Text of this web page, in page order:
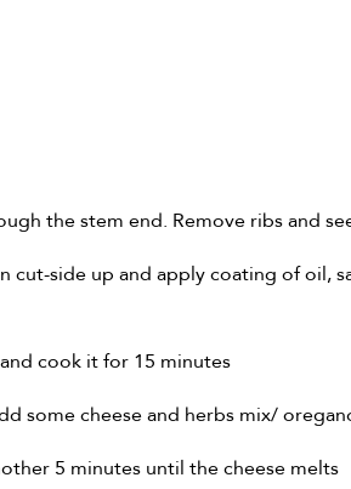
the stem end. Remove ribs and
cut-side up and apply coating of oil,
and cook it for 15 minutes
some cheese and herbs mix/
5 minutes until the cheese melts